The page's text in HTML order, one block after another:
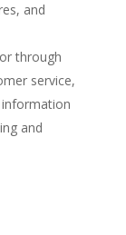
and
through
service,
and